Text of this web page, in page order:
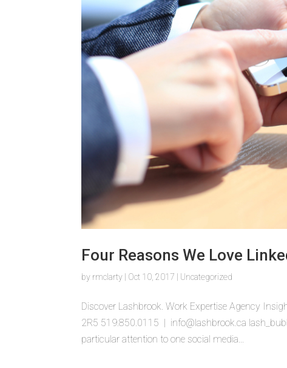
Four Reasons We Love
by rmclarty | Oct 10, 2017 | Uncategorized
Discover Lashbrook. Work Expertise Agency
2R5 519.850.0115 | info@lashbrook.ca
particular attention to one social media...